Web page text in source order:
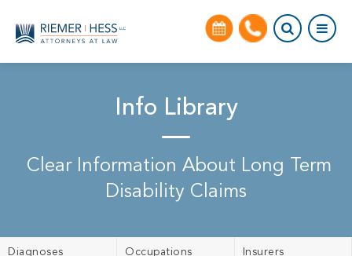
Info Library
Clear Information About Long Term
Disability Claims
Diagnoses Occupations Insurers